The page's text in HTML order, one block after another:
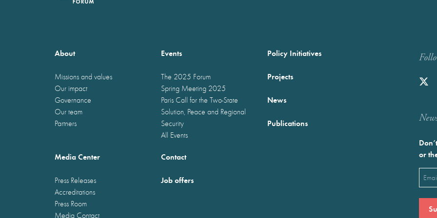
About
Missions and values
Our impact
Governance
Our team
Partners
Events
The 2025 Forum
Spring Meeting 2025
Paris Call for the Two-State
Solution, Peace and Regional
Security
All Events
Policy Initiatives
Projects
News
Publications
Media Center
Press Releases
Accreditations
Press Room
Media Contact
Contact
Job offers
or